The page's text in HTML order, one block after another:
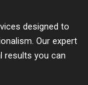
designed to
Our expert
results you can